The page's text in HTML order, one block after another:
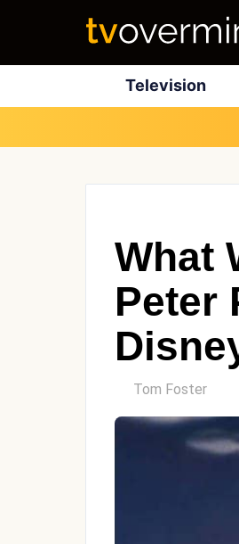
Television
What
Peter
Tom Foster